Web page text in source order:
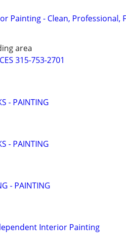
Painting - Clean, Professional,
area
315-753-2701
- PAINTING
- PAINTING
- PAINTING
Interior Painting